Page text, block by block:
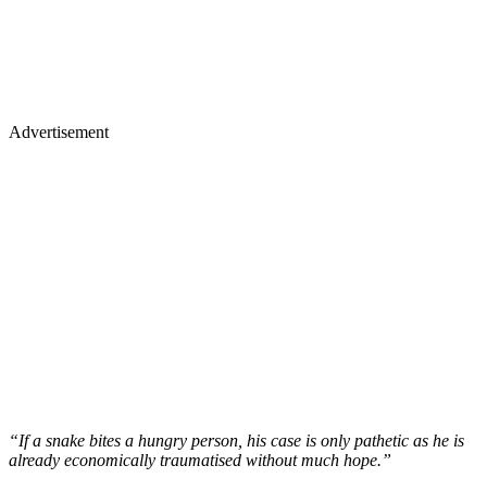
Advertisement
“If a snake bites a hungry person, his case is only pathetic as he is
already economically traumatised without much hope.”